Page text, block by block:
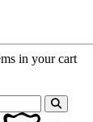
in your cart